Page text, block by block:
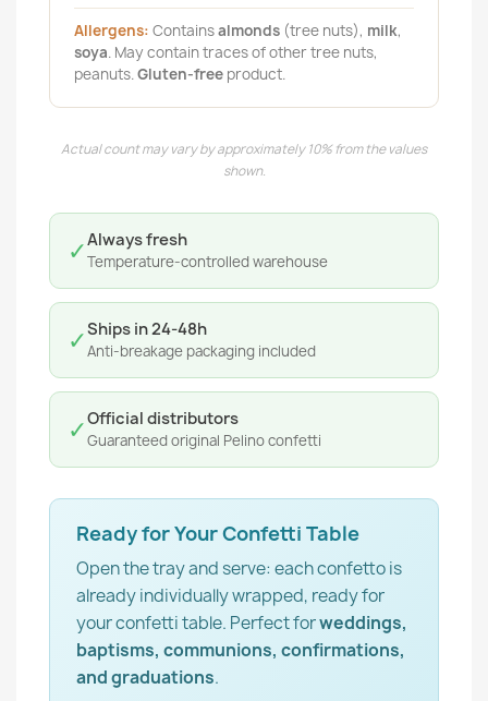
Allergens: Containsalmonds (tree nuts), milk,
soya. May contain traces of other tree nuts,
peanuts.Gluten-free product.
Actual count may vary by approximately 10% from the values
shown.
✓Always fresh
Temperature-controlled warehouse
✓Ships in 24-48h
Anti-breakage packaging included
✓Official distributors
Guaranteed original Pelino confetti
Ready for Your Confetti Table
Open the tray and serve: each confetto is
already individually wrapped, ready for
your confetti table. Perfect forweddings,
baptisms, communions, confirmations,
and graduations.